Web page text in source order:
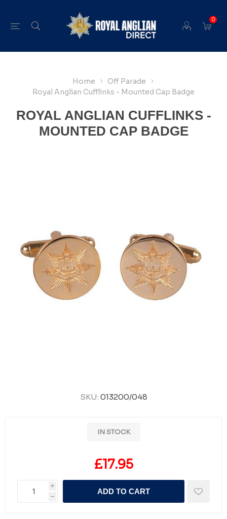
0
Home
Off Parade
Royal Anglian Cufflinks - Mounted Cap Badge
ROYAL ANGLIAN CUFFLINKS -
MOUNTED CAP BADGE
SKU: 013200/048
IN STOCK
£17.95
i
h
ADD TO CART